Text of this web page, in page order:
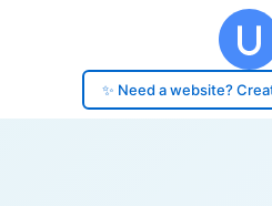
✨ Need a website?